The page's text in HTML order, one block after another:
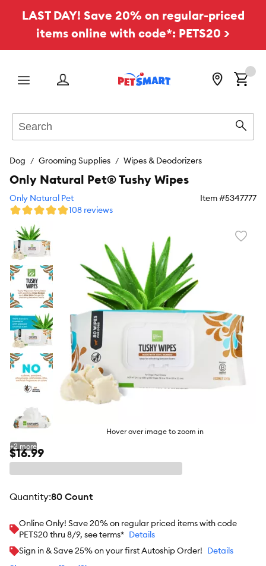
LAST DAY! Save 20% on regular-priced
items online with code*: PETS20 >
Menu
Dog Grooming Supplies Wipes & Deodorizers
Hover over image to zoom in
+2 more
Only Natural Pet® Tushy Wipes
Only Natural Pet Item #5347777
108 reviews
$16.99
quantity:80 Count
Online Only! Save 20% on regular priced items with code
PETS20 thru 8/9, see terms* Details
Sign in & Save 25% on your first Autoship Order! Details